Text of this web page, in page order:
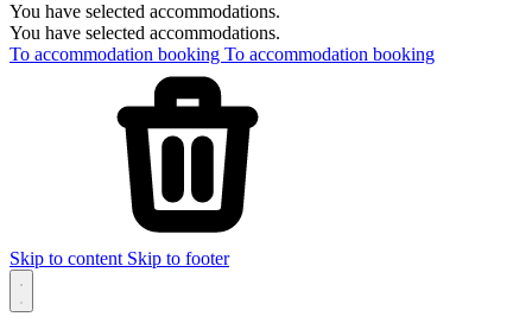
You have selected accommodations.
You have selected accommodations.
To accommodation booking To accommodation booking
Skip to content Skip to footer